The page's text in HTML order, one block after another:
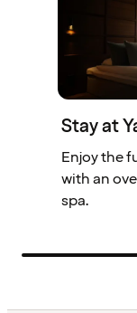
Stay at
Enjoy the
with an
spa.